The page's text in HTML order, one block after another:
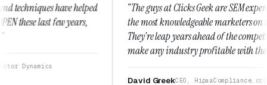
“The guys at Clicks Geek are SEM experts and some of
the most knowledgeable marketers on the planet.
They're leap years ahead of the competition and can
make any industry profitable with their techniques.
They are legitimate and honest and I recommend
CEO, HipaaCompliance.org